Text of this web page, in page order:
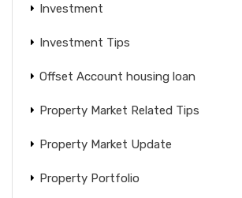
Investment
Investment Tips
Offset Account housing loan
Property Market Related Tips
Property Market Update
Property Portfolio